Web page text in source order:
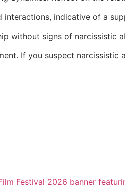
interactions, indicative of a
without signs of narcissistic
If you suspect narcissistic